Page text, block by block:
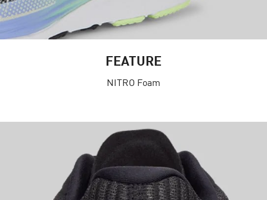
FEATURE
NITRO Foam